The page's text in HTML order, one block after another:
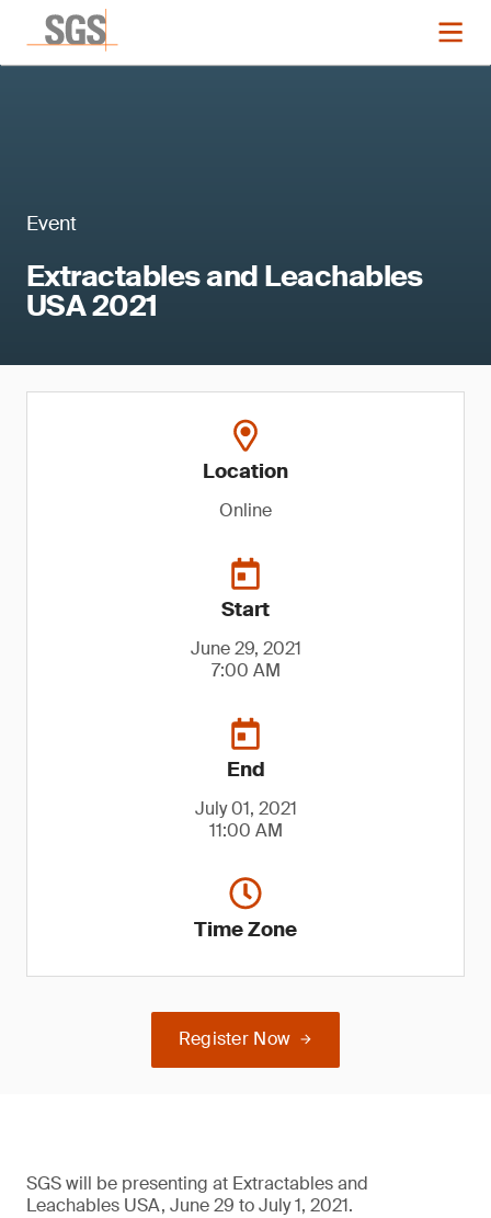
Event
Extractables and Leachables
USA 2021
Location
Online
Start
June 29, 2021
7:00 AM
End
July 01, 2021
11:00 AM
Time Zone
Register Now
SGS will be presenting at Extractables and
Leachables USA, June 29 to July 1, 2021.